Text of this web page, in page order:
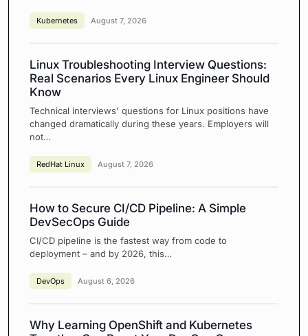
Kubernetes August 7, 2026
Linux Troubleshooting Interview Questions:
Real Scenarios Every Linux Engineer Should
Know
Technical interviews' questions for Linux positions have
changed dramatically during these years. Employers will
not…
RedHat Linux August 7, 2026
How to Secure CI/CD Pipeline: A Simple
DevSecOps Guide
CI/CD pipeline is the fastest way from code to
deployment – and by 2026, this…
DevOps August 6, 2026
Why Learning OpenShift and Kubernetes